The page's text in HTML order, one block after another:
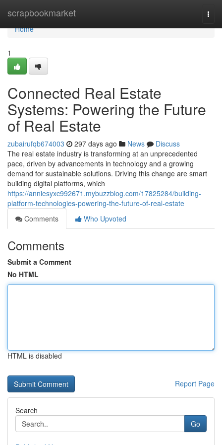
scrapbookmarket
Home
Home
1
Connected Real Estate
Systems: Powering the Future
of Real Estate
zubairufqb674003 297 days ago News
Discuss
The real estate industry is transforming at an unprecedented
pace, driven by advancements in technology and a growing
demand for sustainable solutions. Driving this change are smart
building digital platforms, which
https://anniesyxc992671.mybuzzblog.com/17825284/building-
platform-technologies-powering-the-future-of-real-estate
Comments
Who Upvoted
Comments
Submit a Comment
No HTML
HTML is disabled
Report Page
Search
Go